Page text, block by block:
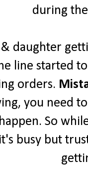
during
daughter
line started
orders.
you need
So
busy but